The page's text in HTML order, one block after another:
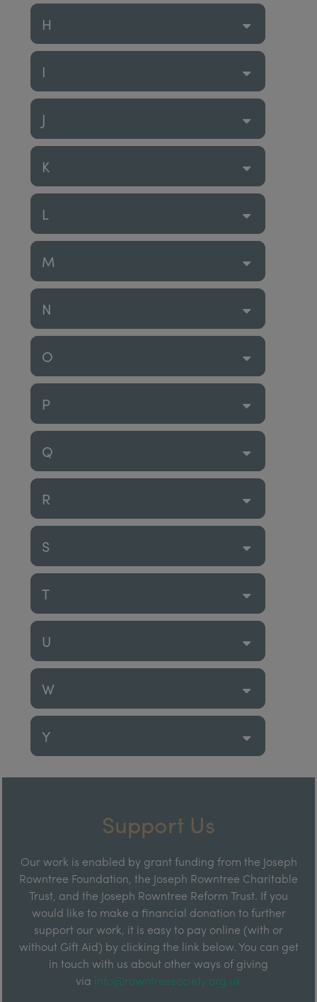
H
I
J
K
L
M
N
O
P
Q
R
S
T
U
W
Y
Support Us
Our work is enabled by grant funding from the Joseph
Rowntree Foundation, the Joseph Rowntree Charitable
Trust, and the Joseph Rowntree Reform Trust. If you
would like to make a financial donation to further
support our work, it is easy to pay online (with or
without Gift Aid) by clicking the link below. You can get
in touch with us about other ways of giving
via info@rowntreesociety.org.uk